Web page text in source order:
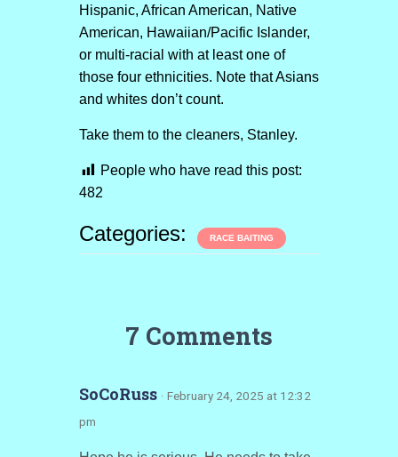
Hispanic, African American, Native
American, Hawaiian/Pacific Islander,
or multi-racial with at least one of
those four ethnicities. Note that Asians
and whites don’t count.
Take them to the cleaners, Stanley.
People who have read this post:
482
Categories: RACE BAITING
7 Comments
SoCoRuss · February 24, 2025 at 12:32
pm